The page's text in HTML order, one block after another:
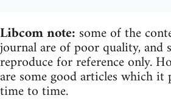
Libcom note: some of the
journal are of poor quality, and
reproduce for reference only.
are some good articles which
time to time.